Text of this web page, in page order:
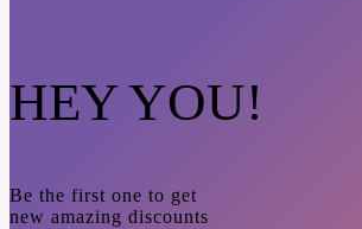
HEY YOU!
Be the first one to get
new amazing discounts